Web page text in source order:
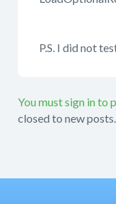
P.S. I did not
You must sign in to
closed to new posts.